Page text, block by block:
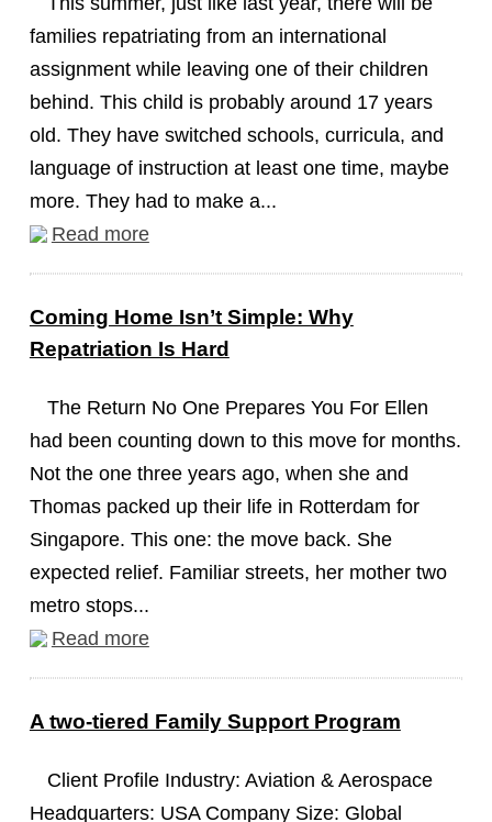
families repatriating from an international
assignment while leaving one of their children
behind. This child is probably around 17 years
old. They have switched schools, curricula, and
language of instruction at least one time, maybe
more. They had to make a...
Read more
Coming Home Isn’t Simple: Why
Repatriation Is Hard
The Return No One Prepares You For Ellen
had been counting down to this move for months.
Not the one three years ago, when she and
Thomas packed up their life in Rotterdam for
Singapore. This one: the move back. She
expected relief. Familiar streets, her mother two
metro stops...
Read more
A two-tiered Family Support Program
Client Profile Industry: Aviation & Aerospace
Headquarters: USA Company Size: Global